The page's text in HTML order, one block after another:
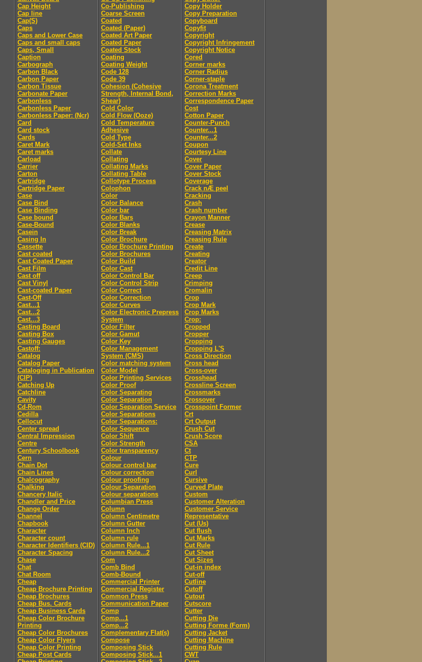
Cap Height
Cap line
Cap(S)
Caps
Caps and Lower Case
Caps and small caps
Caps, Small
Caption
Carbograph
Carbon Black
Carbon Paper
Carbon Tissue
Carbonate Paper
Carbonless
Carbonless Paper
Carbonless Paper: (Ncr)
Card
Card stock
Cards
Caret Mark
Caret marks
Carload
Carrier
Carton
Cartridge
Cartridge Paper
Case
Case Bind
Case Binding
Case bound
Case-Bound
Casein
Casing In
Cassette
Cast coated
Cast Coated Paper
Cast Film
Cast off
Cast Vinyl
Cast-coated Paper
Cast-Off
Cast...1
Cast...2
Cast...3
Casting Board
Casting Box
Casting Gauges
Castoff:
Catalog
Catalog Paper
Cataloging in Publication
(CIP)
Catching Up
Catchline
Cavity
Cd-Rom
Cedilla
Cellocut
Center spread
Central Impression
Centre
Century Schoolbook
Cern
Chain Dot
Chain Lines
Chalcography
Chalking
Chancery Italic
Chandler and Price
Change Order
Channel
Chapbook
Character
Character count
Character Identifiers (CID)
Character Spacing
Chase
Chat
Chat Room
Cheap
Cheap Brochure Printing
Cheap Brochures
Cheap Bus. Cards
Cheap Business Cards
Cheap Color Brochure
Printing
Cheap Color Brochures
Cheap Color Flyers
Cheap Color Printing
Cheap Post Cards
Co-Publishing
Coarse Screen
Coated
Coated (Paper)
Coated Art Paper
Coated Paper
Coated Stock
Coating
Coating Weight
Code 128
Code 39
Cohesion (Cohesive
Strength, Internal Bond,
Shear)
Cold Color
Cold Flow (Ooze)
Cold Temperature
Adhesive
Cold Type
Cold-Set Inks
Collate
Collating
Collating Marks
Collating Table
Collotype Process
Colophon
Color
Color Balance
Color bar
Color Bars
Color Blanks
Color Break
Color Brochure
Color Brochure Printing
Color Brochures
Color Build
Color Cast
Color Control Bar
Color Control Strip
Color Correct
Color Correction
Color Curves
Color Electronic Prepress
System
Color Filter
Color Gamut
Color Key
Color Management
System (CMS)
Color matching system
Color Model
Color Printing Services
Color Proof
Color Separating
Color Separation
Color Separation Service
Color Separations
Color Separations:
Color Sequence
Color Shift
Color Strength
Color transparency
Colour
Colour control bar
Colour correction
Colour proofing
Colour Separation
Colour separations
Columbian Press
Column
Column Centimetre
Column Gutter
Column Inch
Column rule
Column Rule...1
Column Rule...2
Com
Comb Bind
Comb-Bound
Commercial Printer
Commercial Register
Common Press
Communication Paper
Comp
Comp...1
Comp...2
Complementary Flat(s)
Compose
Composing Stick
Composing Stick...1
Copy Holder
Copy Preparation
Copyboard
Copyfit
Copyright
Copyright Infringement
Copyright Notice
Cored
Corner marks
Corner Radius
Corner-staple
Corona Treatment
Correction Marks
Correspondence Paper
Cost
Cotton Paper
Counter-Punch
Counter...1
Counter...2
Coupon
Courtesy Line
Cover
Cover Paper
Cover Stock
Coverage
Crack nÆ peel
Cracking
Crash
Crash number
Crayon Manner
Crease
Creasing Matrix
Creasing Rule
Create
Creating
Creator
Credit Line
Creep
Crimping
Cromalin
Crop
Crop Mark
Crop Marks
Crop:
Cropped
Cropper
Cropping
Cropping L'S
Cross Direction
Cross head
Cross-over
Crosshead
Crossline Screen
Crossmarks
Crossover
Crosspoint Former
Crt
Crt Output
Crush Cut
Crush Score
CSA
Ct
CTP
Cure
Curl
Cursive
Curved Plate
Custom
Customer Alteration
Customer Service
Representative
Cut (Us)
Cut flush
Cut Marks
Cut Rule
Cut Sheet
Cut Sizes
Cut-in index
Cut-off
Cutline
Cutoff
Cutout
Cutscore
Cutter
Cutting Die
Cutting Forme (Form)
Cutting Jacket
Cutting Machine
Cutting Rule
CWT